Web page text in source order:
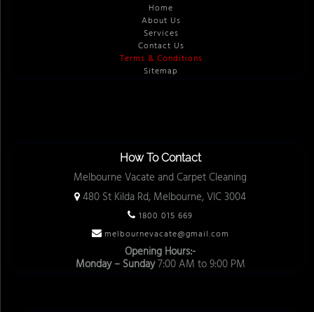
Home
About Us
Services
Contact Us
Terms & Conditions
Sitemap
How To Contact
Melbourne Vacate and Carpet Cleaning
480 St Kilda Rd, Melbourne, VIC 3004
1800 015 669
melbournevacate@gmail.com
Opening Hours:-
Monday – Sunday7:00 AM to 9:00 PM